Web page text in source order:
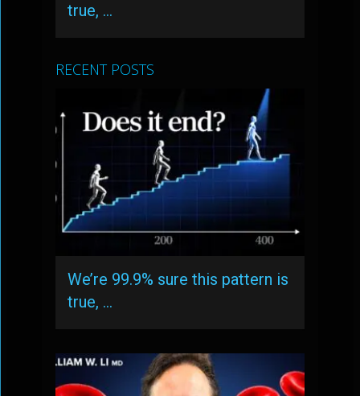
true, …
RECENT POSTS
We’re 99.9% sure this pattern is
true, …